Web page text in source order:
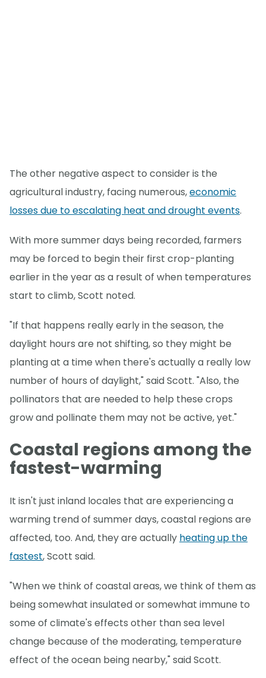
The other negative aspect to consider is the
agricultural industry, facing numerous,economic
losses due to escalating heat and drought events.
With more summer days being recorded, farmers
may be forced to begin their first crop-planting
earlier in the year as a result of when temperatures
start to climb, Scott noted.
"If that happens really early in the season, the
daylight hours are not shifting, so they might be
planting at a time when there's actually a really low
number of hours of daylight," said Scott. "Also, the
pollinators that are needed to help these crops
grow and pollinate them may not be active, yet."
Coastal regions among the
fastest-warming
It isn't just inland locales that are experiencing a
warming trend of summer days, coastal regions are
affected, too. And, they are actually heating up the
fastest, Scott said.
"When we think of coastal areas, we think of them as
being somewhat insulated or somewhat immune to
some of climate's effects other than sea level
change because of the moderating, temperature
effect of the ocean being nearby," said Scott.